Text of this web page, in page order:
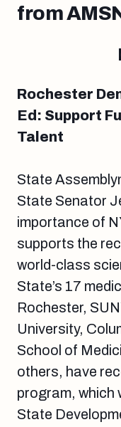
from
Rochester
Ed: Support
Talent
State
State Senator
importance of
supports the
world-class
State’s 17
Rochester,
University,
School of
others, have
program, which
State